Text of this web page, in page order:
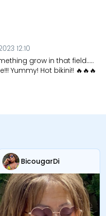
12:10
grow in that field.....
Yummy! Hot bikini!! 🔥🔥🔥
BicougarDi